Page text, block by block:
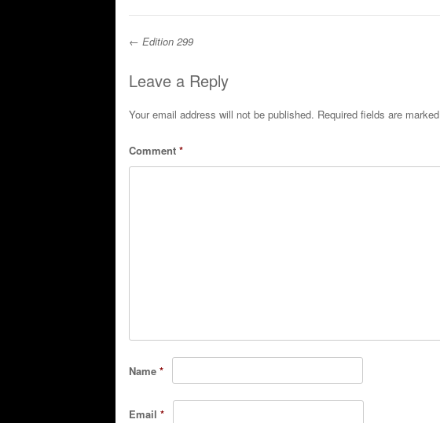
Post navigation
← Edition 299
Leave a Reply
Your email address will not be published. Required fields are marked
Comment *
Name *
Email *